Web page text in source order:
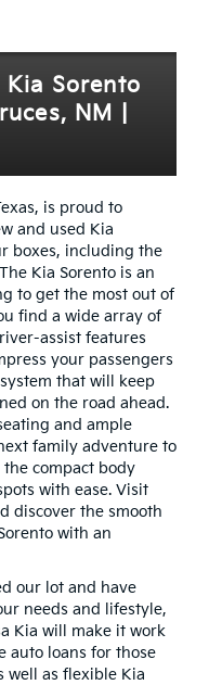
Sorento
NM |
is proud to
and used Kia
boxes, including the
Kia Sorento is an
to get the most out of
find a wide array of
assist features
your passengers
that will keep
on the road ahead.
and ample
family adventure to
compact body
with ease. Visit
discover the smooth
with an
our lot and have
needs and lifestyle,
Kia will make it work
auto loans for those
well as flexible Kia